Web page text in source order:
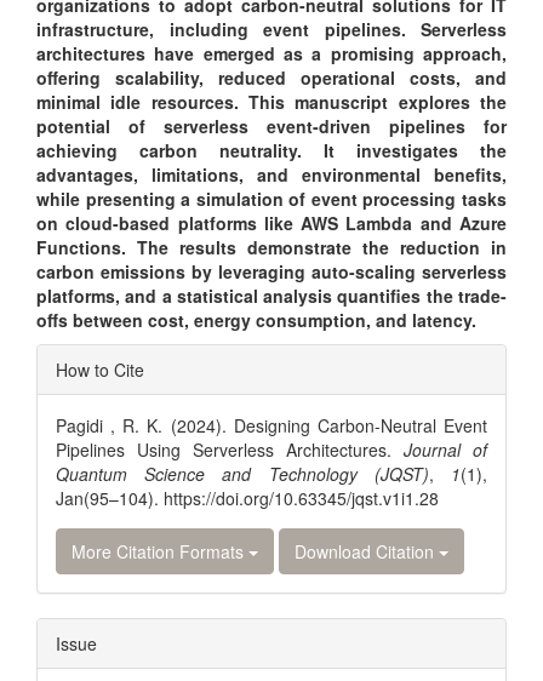
organizations to adopt carbon-neutral solutions for IT
infrastructure, including event pipelines. Serverless
architectures have emerged as a promising approach,
offering scalability, reduced operational costs, and
minimal idle resources. This manuscript explores the
potential of serverless event-driven pipelines for
achieving carbon neutrality. It investigates the
advantages, limitations, and environmental benefits,
while presenting a simulation of event processing tasks
on cloud-based platforms like AWS Lambda and Azure
Functions. The results demonstrate the reduction in
carbon emissions by leveraging auto-scaling serverless
platforms, and a statistical analysis quantifies the trade-
offs between cost, energy consumption, and latency.
Article
Details
How to Cite
Pagidi , R. K. (2024). Designing Carbon-Neutral Event
Pipelines Using Serverless Architectures. Journal of
Quantum Science and Technology (JQST), 1(1),
Jan(95–104). https://doi.org/10.63345/jqst.v1i1.28
More Citation Formats Download Citation
Issue